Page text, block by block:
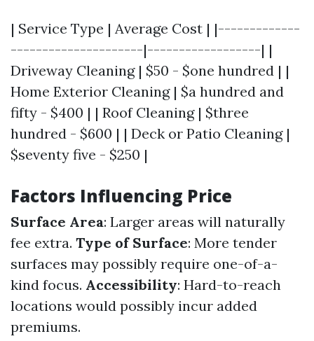
| Service Type | Average Cost | |-------------
---------------------|------------------| |
Driveway Cleaning | $50 - $one hundred | |
Home Exterior Cleaning | $a hundred and
fifty - $400 | | Roof Cleaning | $three
hundred - $600 | | Deck or Patio Cleaning |
$seventy five - $250 |
Factors Influencing Price
Surface Area: Larger areas will naturally
fee extra. Type of Surface: More tender
surfaces may possibly require one-of-a-
kind focus. Accessibility: Hard-to-reach
locations would possibly incur added
premiums.